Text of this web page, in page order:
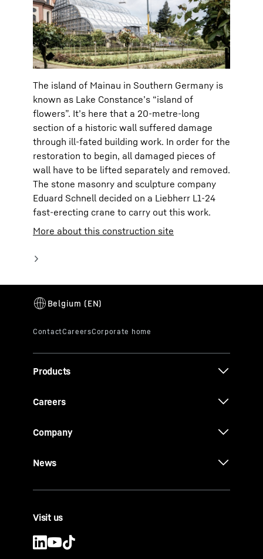
The island of Mainau in Southern Germany is
known as Lake Constance’s “island of
flowers”. It’s here that a 20-metre-long
section of a historic wall suffered damage
through ill-fated building work. In order for the
restoration to begin, all damaged pieces of
wall have to be lifted separately and removed.
The stone masonry and sculpture company
Eduard Schnell decided on a Liebherr L1-24
fast-erecting crane to carry out this work.
More about this construction site
Products
Careers
Company
News
Visit us